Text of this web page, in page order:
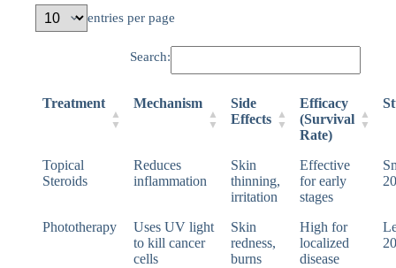
entries per page
Search:
Treatment Mechanism
Side
Effects
Efficacy
(Survival
Rate)
Topical
Steroids
Reduces
inflammation
Skin
thinning,
irritation
Effective
for early
stages
Phototherapy
Uses UV light
to kill cancer
cells
Skin
redness,
burns
High for
localized
disease